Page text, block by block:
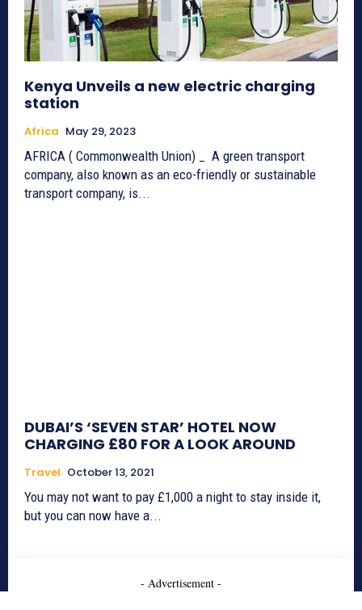
Kenya Unveils a new electric charging
station
Africa May 29, 2023
AFRICA ( Commonwealth Union) _ A green transport
company, also known as an eco-friendly or sustainable
transport company, is...
DUBAI’S ‘SEVEN STAR’ HOTEL NOW
CHARGING £80 FOR A LOOK AROUND
Travel October 13, 2021
You may not want to pay £1,000 a night to stay inside it,
but you can now have a...
- Advertisement -